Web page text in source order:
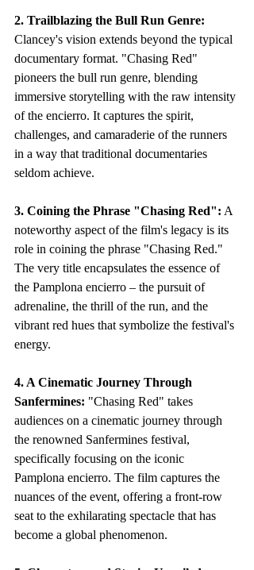
2. Trailblazing the Bull Run Genre:
Clancey's vision extends beyond the typical
documentary format. "Chasing Red"
pioneers the bull run genre, blending
immersive storytelling with the raw intensity
of the encierro. It captures the spirit,
challenges, and camaraderie of the runners
in a way that traditional documentaries
seldom achieve.
3. Coining the Phrase "Chasing Red": A
noteworthy aspect of the film's legacy is its
role in coining the phrase "Chasing Red."
The very title encapsulates the essence of
the Pamplona encierro – the pursuit of
adrenaline, the thrill of the run, and the
vibrant red hues that symbolize the festival's
energy.
4. A Cinematic Journey Through
Sanfermines: "Chasing Red" takes
audiences on a cinematic journey through
the renowned Sanfermines festival,
specifically focusing on the iconic
Pamplona encierro. The film captures the
nuances of the event, offering a front-row
seat to the exhilarating spectacle that has
become a global phenomenon.